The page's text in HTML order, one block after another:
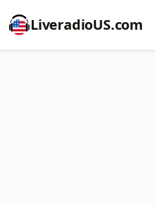
LiveradioUS.com